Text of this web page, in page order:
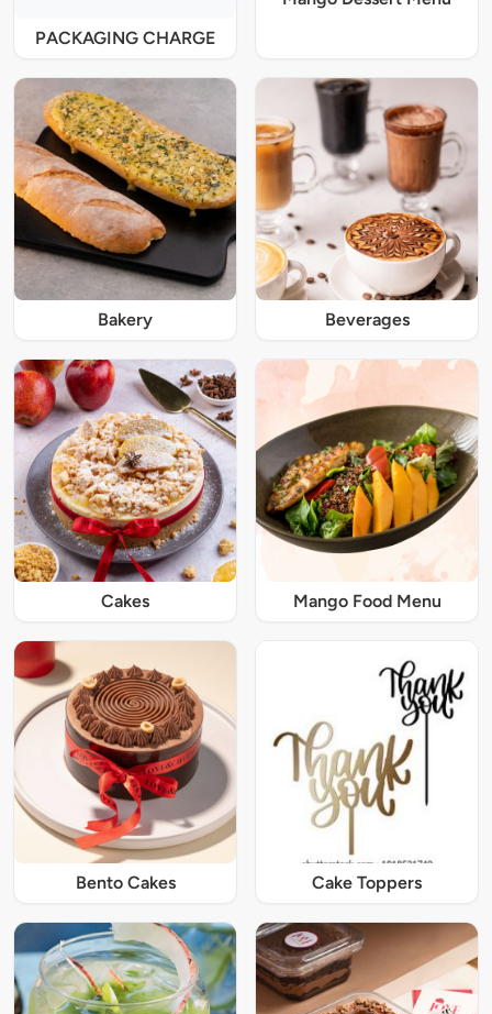
PACKAGING CHARGE
Bakery Beverages
Cakes Mango Food Menu
Bento Cakes Cake Toppers